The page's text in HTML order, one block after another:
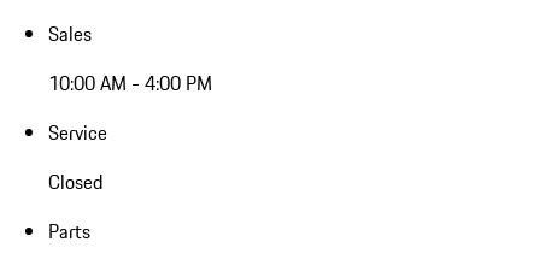
Sales
10:00 AM - 4:00 PM
Service
Closed
Parts